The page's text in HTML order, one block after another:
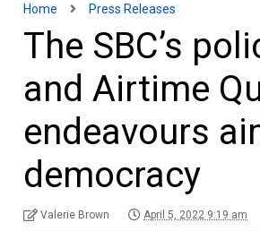
Home Press Releases
The SBC’s
and Airtime
endeavours
democracy
Valerie Brown April 5, 2022 9:19 am